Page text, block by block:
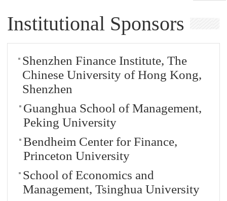
Institutional Sponsors
Shenzhen Finance Institute, The
Chinese University of Hong Kong,
Shenzhen
Guanghua School of Management,
Peking University
Bendheim Center for Finance,
Princeton University
School of Economics and
Management, Tsinghua University